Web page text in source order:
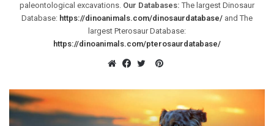
paleontological excavations. Our Databases: The largest Dinosaur
Database: https://dinoanimals.com/dinosaurdatabase/ and The
largest Pterosaur Database:
https://dinoanimals.com/pterosaurdatabase/
Pinterest